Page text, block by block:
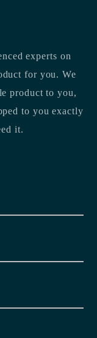
experts on
for you. We
product to you,
to you exactly
it.